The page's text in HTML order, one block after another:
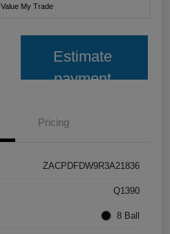
Value My Trade
Estimate
payment
Pricing
ZACPDFDW9R3A21836
Q1390
8 Ball